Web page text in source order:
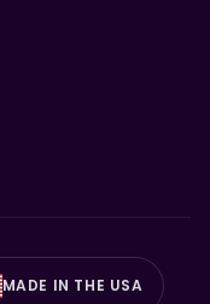
MADE IN THE USA